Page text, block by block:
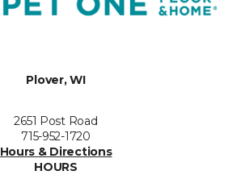
Plover, WI
2651 Post Road
715-952-1720
Hours & Directions
HOURS